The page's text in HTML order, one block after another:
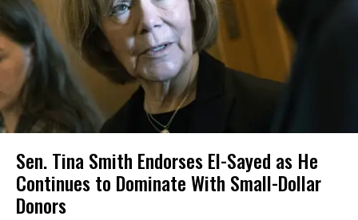
Sen. Tina Smith Endorses El-Sayed as He
Continues to Dominate With Small-Dollar
Donors